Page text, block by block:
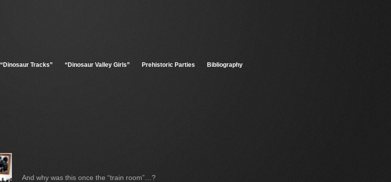
“Dinosaur Tracks” “Dinosaur Valley Girls” Prehistoric Parties Bibliography
And why was this once the “train room”…?